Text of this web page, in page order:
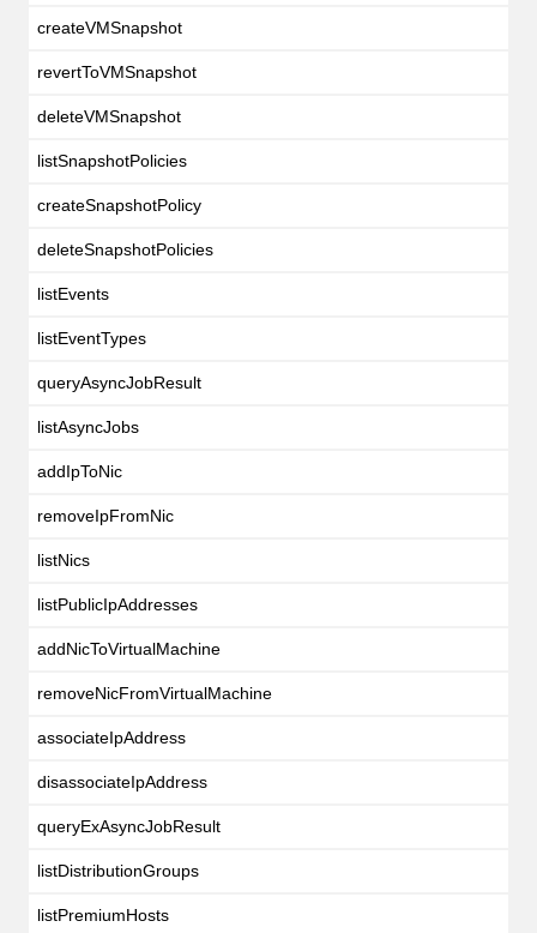
createVMSnapshot
revertToVMSnapshot
deleteVMSnapshot
listSnapshotPolicies
createSnapshotPolicy
deleteSnapshotPolicies
listEvents
listEventTypes
queryAsyncJobResult
listAsyncJobs
addIpToNic
removeIpFromNic
listNics
listPublicIpAddresses
addNicToVirtualMachine
removeNicFromVirtualMachine
associateIpAddress
disassociateIpAddress
queryExAsyncJobResult
listDistributionGroups
listPremiumHosts